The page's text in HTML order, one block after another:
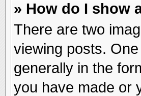
» How do I show
There are two
viewing posts.
generally in the
you have made or